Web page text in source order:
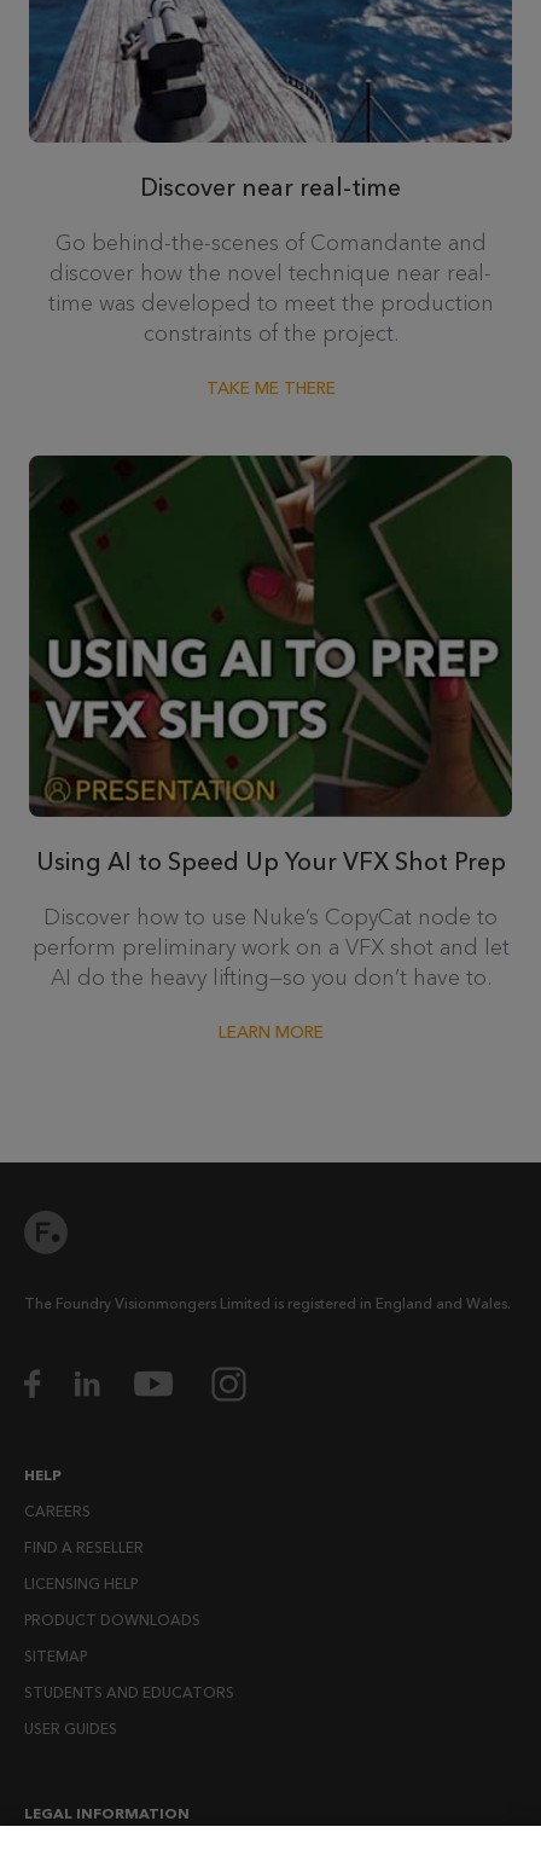
Discover near real-time
Go behind-the-scenes of Comandante and
discover how the novel technique near real-
time was developed to meet the production
constraints of the project.
TAKE ME THERE
Using AI to Speed Up Your VFX Shot Prep
Discover how to use Nuke’s CopyCat node to
perform preliminary work on a VFX shot and let
AI do the heavy lifting—so you don’t have to.
LEARN MORE
The Foundry Visionmongers Limited is registered in England and Wales.
HELP
CAREERS
FIND A RESELLER
LICENSING HELP
PRODUCT DOWNLOADS
SITEMAP
STUDENTS AND EDUCATORS
USER GUIDES
LEGAL INFORMATION